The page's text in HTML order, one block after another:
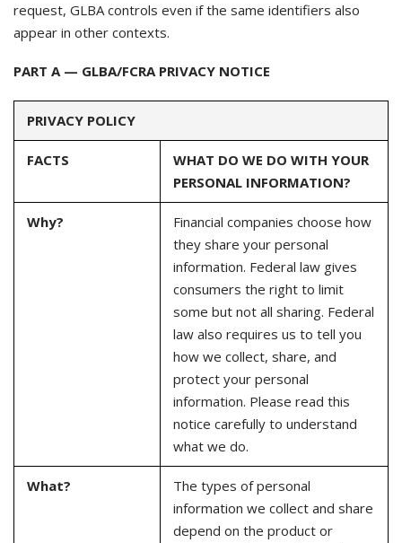
request, GLBA controls even if the same identifiers also
appear in other contexts.
PART A — GLBA/FCRA PRIVACY NOTICE
PRIVACY POLICY
FACTS
WHAT DO WE DO WITH YOUR
PERSONAL INFORMATION?
Why?
Financial companies choose how
they share your personal
information. Federal law gives
consumers the right to limit
some but not all sharing. Federal
law also requires us to tell you
how we collect, share, and
protect your personal
information. Please read this
notice carefully to understand
what we do.
What?
The types of personal
information we collect and share
depend on the product or